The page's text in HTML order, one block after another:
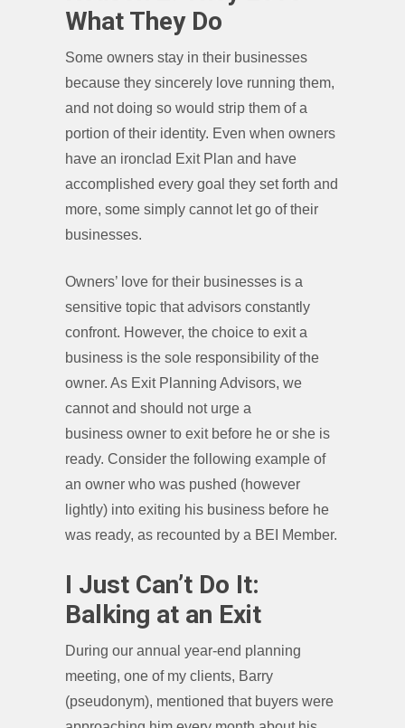
What They Do
Some owners stay in their businesses
because they sincerely love running them,
and not doing so would strip them of a
portion of their identity. Even when owners
have an ironclad Exit Plan and have
accomplished every goal they set forth and
more, some simply cannot let go of their
businesses.
Owners’ love for their businesses is a
sensitive topic that advisors constantly
confront. However, the choice to exit a
business is the sole responsibility of the
owner. As Exit Planning Advisors, we
cannot and should not urge a
business owner to exit before he or she is
ready. Consider the following example of
an owner who was pushed (however
lightly) into exiting his business before he
was ready, as recounted by a BEI Member.
I Just Can’t Do It:
Balking at an Exit
During our annual year-end planning
meeting, one of my clients, Barry
(pseudonym), mentioned that buyers were